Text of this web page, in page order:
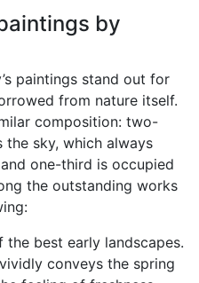
by
paintings stand out for
from nature itself.
composition: two-
sky, which always
one-third is occupied
the outstanding works
the best early landscapes.
conveys the spring